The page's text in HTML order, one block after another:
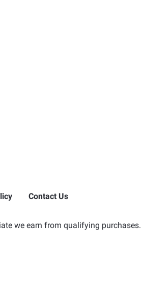
Contact Us
we earn from qualifying purchases.